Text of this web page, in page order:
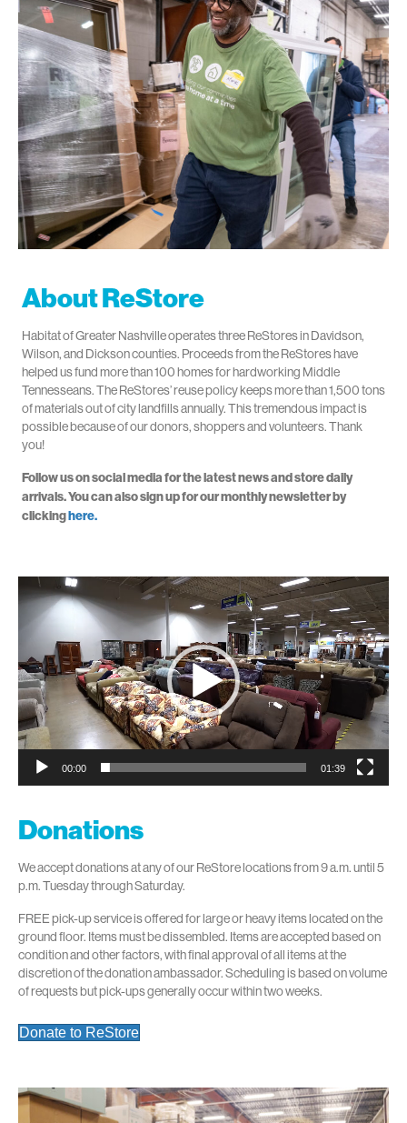
Video
Player
00:00 01:39
About ReStore
Habitat of Greater Nashville operates three ReStores in Davidson,
Wilson, and Dickson counties. Proceeds from the ReStores have
helped us fund more than 100 homes for hardworking Middle
Tennesseans. The ReStores’ reuse policy keeps more than 1,500 tons
of materials out of city landfills annually. This tremendous impact is
possible because of our donors, shoppers and volunteers. Thank
you!
Follow us on social media for the latest news and store daily
arrivals. You can also sign up for our monthly newsletter by
clickinghere.
Donations
We accept donations at any of our ReStore locations from 9 a.m. until 5
p.m. Tuesday through Saturday.
FREE pick-up service is offered for large or heavy items located on the
ground floor. Items must be dissembled. Items are accepted based on
condition and other factors, with final approval of all items at the
discretion of the donation ambassador. Scheduling is based on volume
of requests but pick-ups generally occur within two weeks.
Donate to ReStore